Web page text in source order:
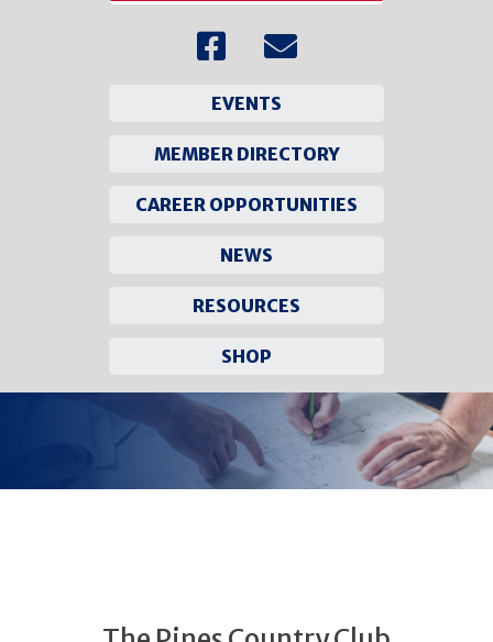
EVENTS
MEMBER DIRECTORY
CAREER OPPORTUNITIES
NEWS
RESOURCES
SHOP